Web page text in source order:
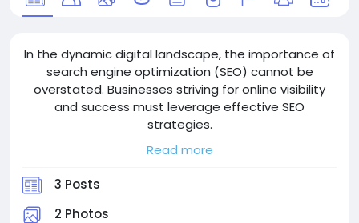
In the dynamic digital landscape, the importance of
search engine optimization (SEO) cannot be
overstated. Businesses striving for online visibility
and success must leverage effective SEO
strategies.
For companies in Germany, partnering with a
proficient SEO agency can be a game-changer. This
blog delves into the top SEO agencies in Germany,
highlighting their strengths, services, and what sets
them apart. By leveraging local expertise, technical
Read more
3 Posts
2 Photos